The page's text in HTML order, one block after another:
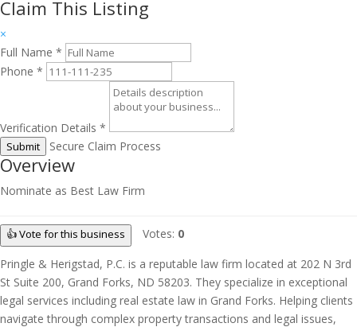
Claim This Listing
×
Full Name *
Phone *
Verification Details *
Submit Secure Claim Process
Overview
Nominate as Best Law Firm
👍 Vote for this business Votes: 0
Pringle & Herigstad, P.C. is a reputable law firm located at 202 N 3rd
St Suite 200, Grand Forks, ND 58203. They specialize in exceptional
legal services including real estate law in Grand Forks. Helping clients
navigate through complex property transactions and legal issues,